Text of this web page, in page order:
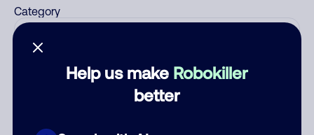
Help us make Robokiller
better
Category